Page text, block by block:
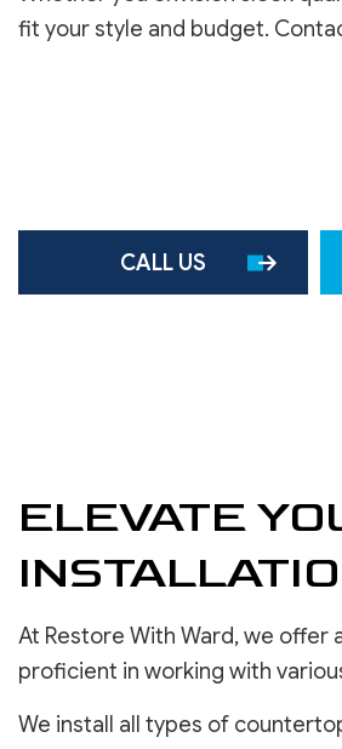
ROOF
SERVICE
fit your style and budget.
CALL US
ELEVATE
At Restore With Ward, we offer
proficient in working with
We install all types of